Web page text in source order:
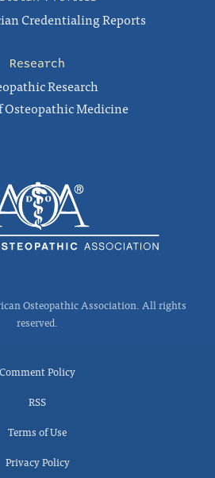
Credentialing Reports
Research
Research
Osteopathic Medicine
Osteopathic Association. All rights
reserved.
Comment Policy
RSS
Terms of Use
Privacy Policy